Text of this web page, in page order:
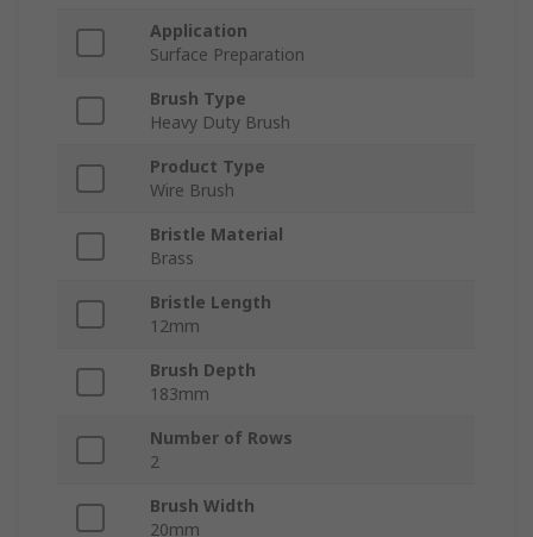
Application
Surface Preparation
Brush Type
Heavy Duty Brush
Product Type
Wire Brush
Bristle Material
Brass
Bristle Length
12mm
Brush Depth
183mm
Number of Rows
2
Brush Width
20mm